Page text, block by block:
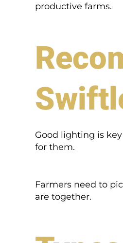
productive farms.
Good lighting is
for them.
Farmers need to
are together.